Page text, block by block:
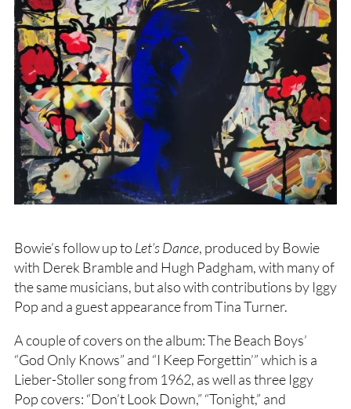
Bowie’s follow up to Let’s Dance, produced by Bowie
with Derek Bramble and Hugh Padgham, with many of
the same musicians, but also with contributions by Iggy
Pop and a guest appearance from Tina Turner.
A couple of covers on the album: The Beach Boys’
“God Only Knows” and “I Keep Forgettin’” which is a
Lieber-Stoller song from 1962, as well as three Iggy
Pop covers: “Don’t Look Down,” “Tonight,” and